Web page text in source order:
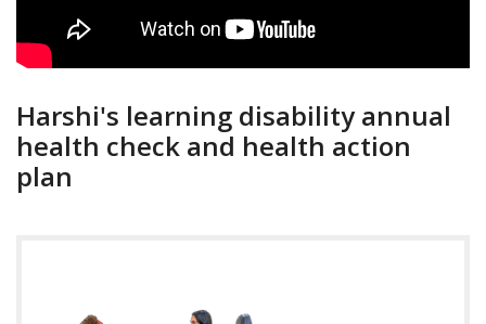
Harshi's learning disability annual
health check and health action
plan